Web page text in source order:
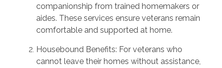
companionship from trained homemakers or
aides. These services ensure veterans remain
comfortable and supported at home.
Housebound Benefits: For veterans who
cannot leave their homes without assistance,